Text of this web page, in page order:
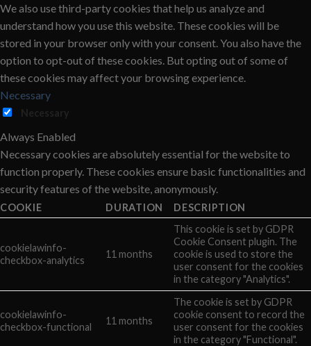
We also use third-party cookies that help us analyze and
understand how you use this website. These cookies will be
stored in your browser only with your consent. You also have the
option to opt-out of these cookies. But opting out of some of
these cookies may affect your browsing experience.
Necessary
Necessary
Always Enabled
Necessary cookies are absolutely essential for the website to
function properly. These cookies ensure basic functionalities and
security features of the website, anonymously.
COOKIE DURATION DESCRIPTION
cookielawinfo-
checkbox-analytics
11 months
This cookie is set by GDPR
Cookie Consent plugin. The
cookie is used to store the
user consent for the cookies
in the category "Analytics".
cookielawinfo-
checkbox-functional
11 months
The cookie is set by GDPR
cookie consent to record the
user consent for the cookies
in the category "Functional".